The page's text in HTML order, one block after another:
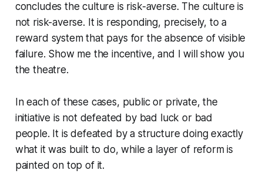
concludes the culture is risk-averse. The culture is
not risk-averse. It is responding, precisely, to a
reward system that pays for the absence of visible
failure. Show me the incentive, and I will show you
the theatre.
In each of these cases, public or private, the
initiative is not defeated by bad luck or bad
people. It is defeated by a structure doing exactly
what it was built to do, while a layer of reform is
painted on top of it.